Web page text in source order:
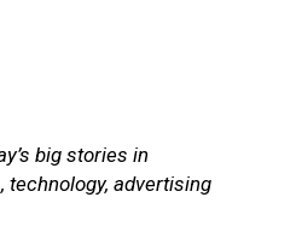
big stories in
technology, advertising